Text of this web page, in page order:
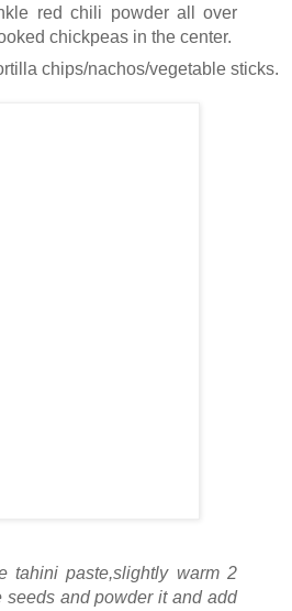
red chili powder all over
chickpeas in the center.
chips/nachos/vegetable sticks.
tahini paste,slightly warm 2
seeds and powder it and add